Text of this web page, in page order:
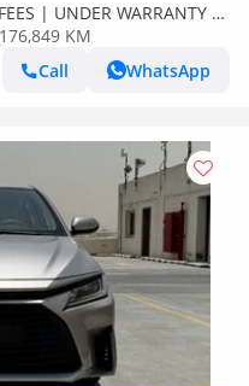
| UNDER WARRANTY |
PAYMENT
176,849 KM
Call
WhatsApp